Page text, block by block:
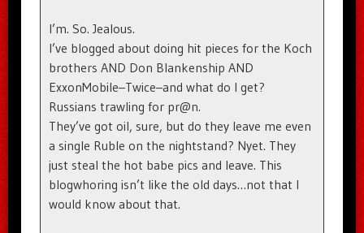
I’m. So. Jealous.
I’ve blogged about doing hit pieces for the Koch
brothers AND Don Blankenship AND
ExxonMobile–Twice–and what do I get?
Russians trawling for pr@n.
They’ve got oil, sure, but do they leave me even
a single Ruble on the nightstand? Nyet. They
just steal the hot babe pics and leave. This
blogwhoring isn’t like the old days…not that I
would know about that.